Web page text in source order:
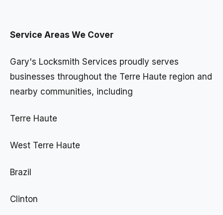
Service Areas We Cover
Gary's Locksmith Services proudly serves
businesses throughout the Terre Haute region and
nearby communities, including
Terre Haute
West Terre Haute
Brazil
Clinton